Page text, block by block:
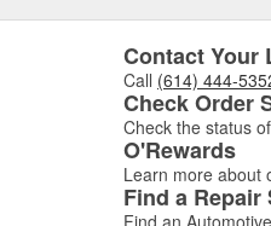
Contact Your
Call (614) 444-
Check Order
Check the status
O'Rewards
Learn more about
Find a Repair
Find an